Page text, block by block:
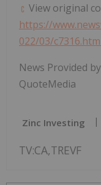
View original
https://
022/03/
News Provided
QuoteMedia
Zinc Investing
TV:CA,TREVF